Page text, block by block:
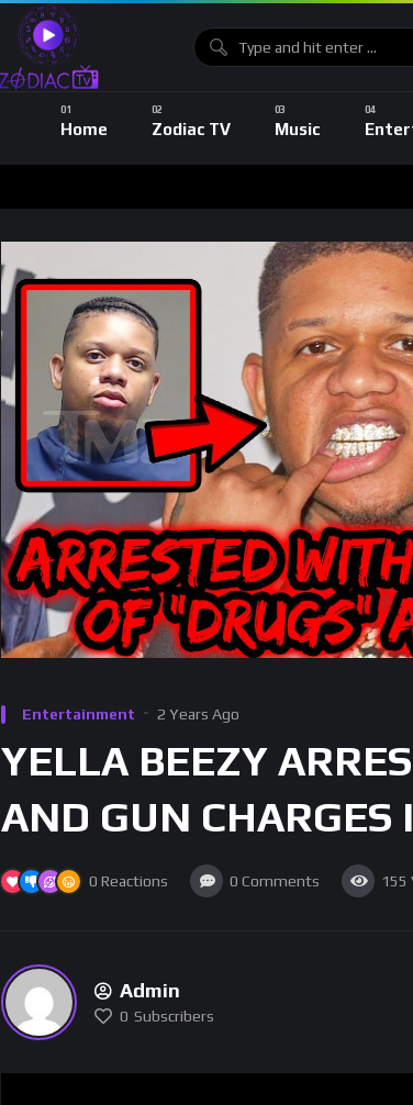
Home Zodiac TV Music
Entertainment 2 Years Ago
YELLA BEEZY
AND GUN CHARGES
0 Reactions 0 Comments 155
Admin
0 Subscribers